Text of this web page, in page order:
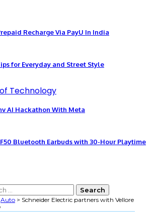
Recharge Via PayU In India
for Everyday and Street Style
AI Hackathon With Meta
F50 Bluetooth Earbuds with 30-Hour Playtime
Auto > Schneider Electric partners with Vellore